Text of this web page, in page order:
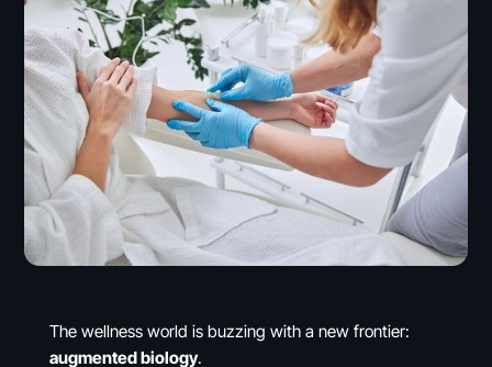
The wellness world is buzzing with a new frontier:
augmented biology.